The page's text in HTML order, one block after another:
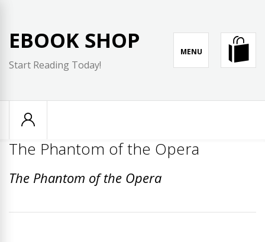
content
EBOOK SHOP
Start Reading Today!
MENU
The Phantom of the Opera
The Phantom of the Opera